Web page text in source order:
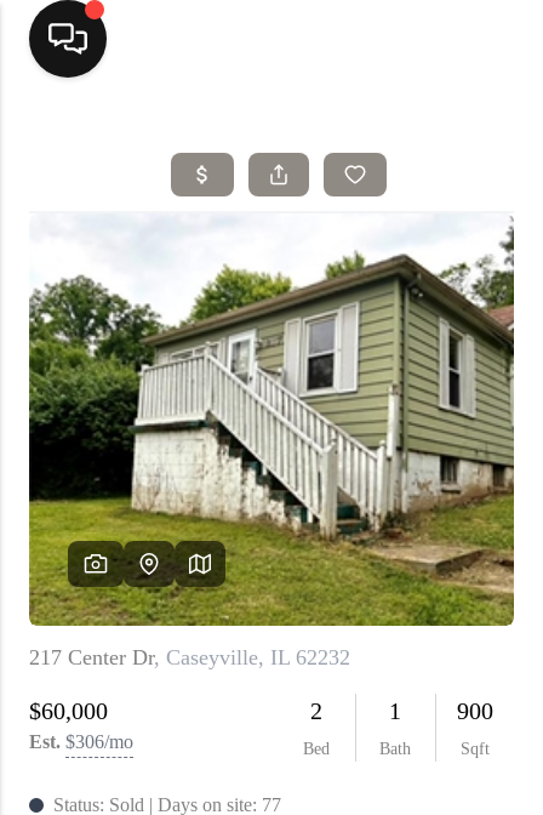
Home
Top Areas
Search Listings
Buying
Resources
Selling
Who We Are
Careers
About PLACE
Connect
3 Mistakes